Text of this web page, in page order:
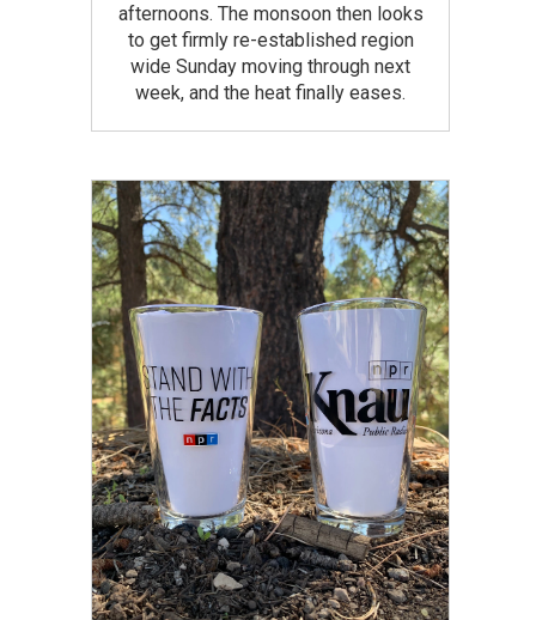
afternoons. The monsoon then looks
to get firmly re-established region
wide Sunday moving through next
week, and the heat finally eases.